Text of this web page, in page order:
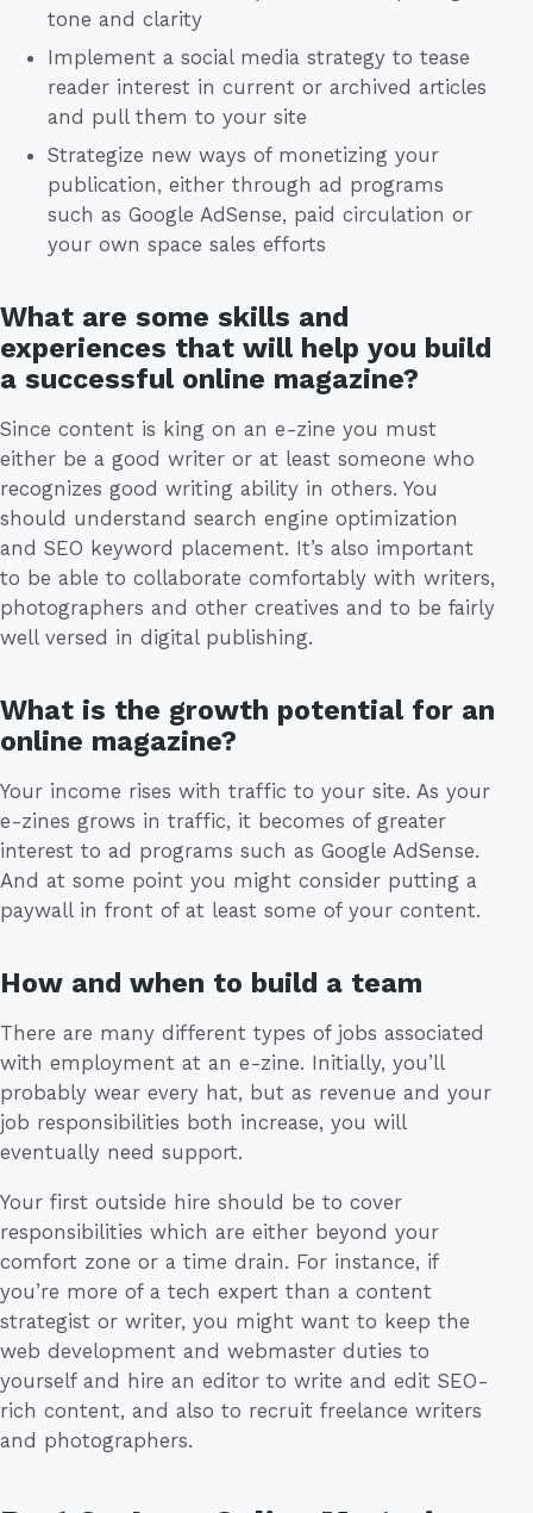
tone and clarity
Implement a social media strategy to tease
reader interest in current or archived articles
and pull them to your site
Strategize new ways of monetizing your
publication, either through ad programs
such as Google AdSense, paid circulation or
your own space sales efforts
What are some skills and
experiences that will help you build
a successful online magazine?
Since content is king on an e-zine you must
either be a good writer or at least someone who
recognizes good writing ability in others. You
should understand search engine optimization
and SEO keyword placement. It’s also important
to be able to collaborate comfortably with writers,
photographers and other creatives and to be fairly
well versed in digital publishing.
What is the growth potential for an
online magazine?
Your income rises with traffic to your site. As your
e-zines grows in traffic, it becomes of greater
interest to ad programs such as Google AdSense.
And at some point you might consider putting a
paywall in front of at least some of your content.
How and when to build a team
There are many different types of jobs associated
with employment at an e-zine. Initially, you’ll
probably wear every hat, but as revenue and your
job responsibilities both increase, you will
eventually need support.
Your first outside hire should be to cover
responsibilities which are either beyond your
comfort zone or a time drain. For instance, if
you’re more of a tech expert than a content
strategist or writer, you might want to keep the
web development and webmaster duties to
yourself and hire an editor to write and edit SEO-
rich content, and also to recruit freelance writers
and photographers.